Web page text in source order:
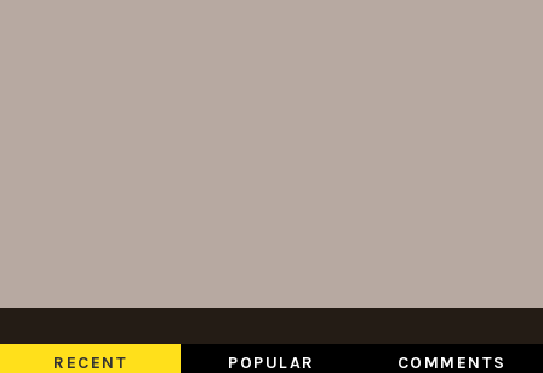
RECENT POPULAR COMMENTS